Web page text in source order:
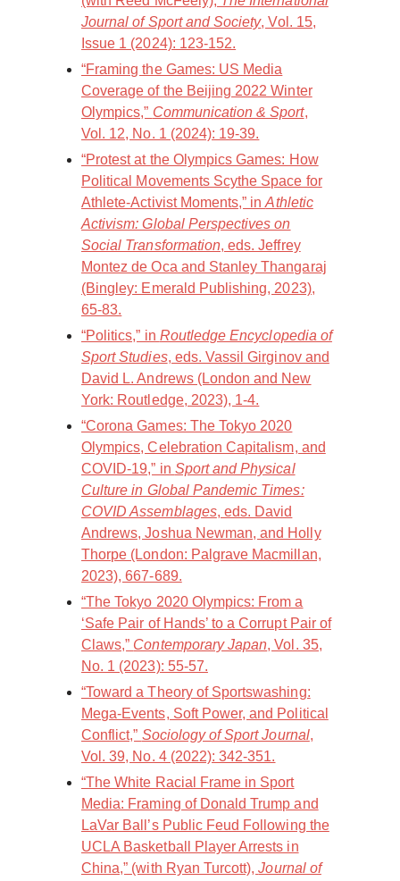
Journal of Sport and Society, Vol. 15,
Issue 1 (2024): 123-152.
“Framing the Games: US Media
Coverage of the Beijing 2022 Winter
Olympics,” Communication & Sport,
Vol. 12, No. 1 (2024): 19-39.
“Protest at the Olympics Games: How
Political Movements Scythe Space for
Athlete-Activist Moments,” inAthletic
Activism: Global Perspectives on
Social Transformation, eds. Jeffrey
Montez de Oca and Stanley Thangaraj
(Bingley: Emerald Publishing, 2023),
65-83.
“Politics,” in Routledge Encyclopedia of
Sport Studies, eds. Vassil Girginov and
David L. Andrews (London and New
York: Routledge, 2023), 1-4.
“Corona Games: The Tokyo 2020
Olympics, Celebration Capitalism, and
COVID-19,” in Sport and Physical
Culture in Global Pandemic Times:
COVID Assemblages, eds. David
Andrews, Joshua Newman, and Holly
Thorpe (London: Palgrave Macmillan,
2023), 667-689.
“The Tokyo 2020 Olympics: From a
‘Safe Pair of Hands’ to a Corrupt Pair of
Claws,” Contemporary Japan, Vol. 35,
No. 1 (2023): 55-57.
“Toward a Theory of Sportswashing:
Mega-Events, Soft Power, and Political
Conflict,” Sociology of Sport Journal,
Vol. 39, No. 4 (2022): 342-351.
“The White Racial Frame in Sport
Media: Framing of Donald Trump and
LaVar Ball’s Public Feud Following the
UCLA Basketball Player Arrests in
China,” (with Ryan Turcott),Journal of